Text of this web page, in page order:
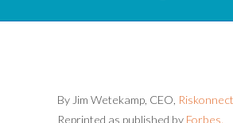
By Jim Wetekamp, CEO,
Reprinted as published by Forbes.